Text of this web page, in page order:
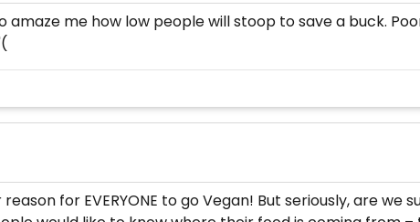
amaze me how low people will stoop to save a buck.
for EVERYONE to go Vegan! But seriously, are we